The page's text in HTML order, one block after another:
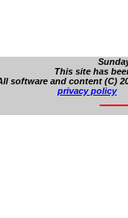
This site has
software and content (C)
privacy policy